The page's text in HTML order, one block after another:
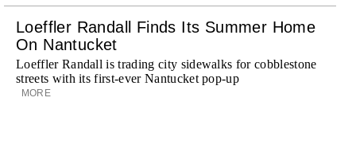
Loeffler Randall Finds Its Summer Home
On Nantucket
Loeffler Randall is trading city sidewalks for cobblestone
streets with its first-ever Nantucket pop-up
MORE